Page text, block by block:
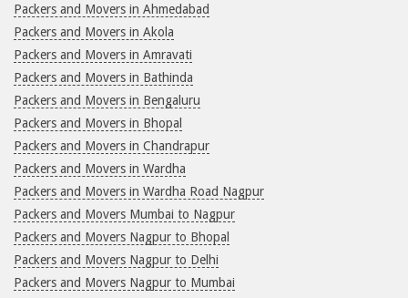
Packers and Movers in Ahmedabad
Packers and Movers in Akola
Packers and Movers in Amravati
Packers and Movers in Bathinda
Packers and Movers in Bengaluru
Packers and Movers in Bhopal
Packers and Movers in Chandrapur
Packers and Movers in Wardha
Packers and Movers in Wardha Road Nagpur
Packers and Movers Mumbai to Nagpur
Packers and Movers Nagpur to Bhopal
Packers and Movers Nagpur to Delhi
Packers and Movers Nagpur to Mumbai